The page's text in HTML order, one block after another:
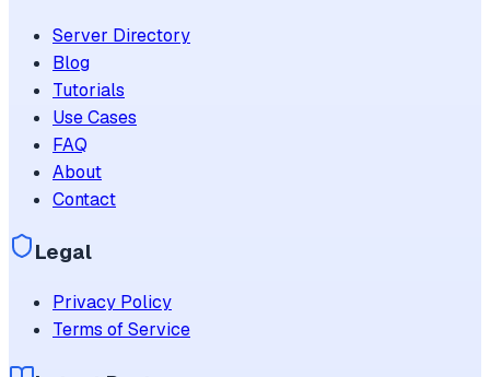
Server Directory
Blog
Tutorials
Use Cases
FAQ
About
Contact
Legal
Privacy Policy
Terms of Service